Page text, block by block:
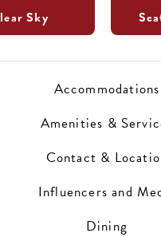
Sky
Accommodations
Amenities &
Contact &
Influencers and
Dining